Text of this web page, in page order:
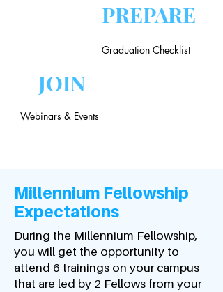
Graduation Checklist
PREPARE
Webinars & Events
JOIN
Millennium Fellowship
Expectations
During the Millennium Fellowship,
you will get the opportunity to
attend 6 trainings on your campus
that are led by 2 Fellows from your